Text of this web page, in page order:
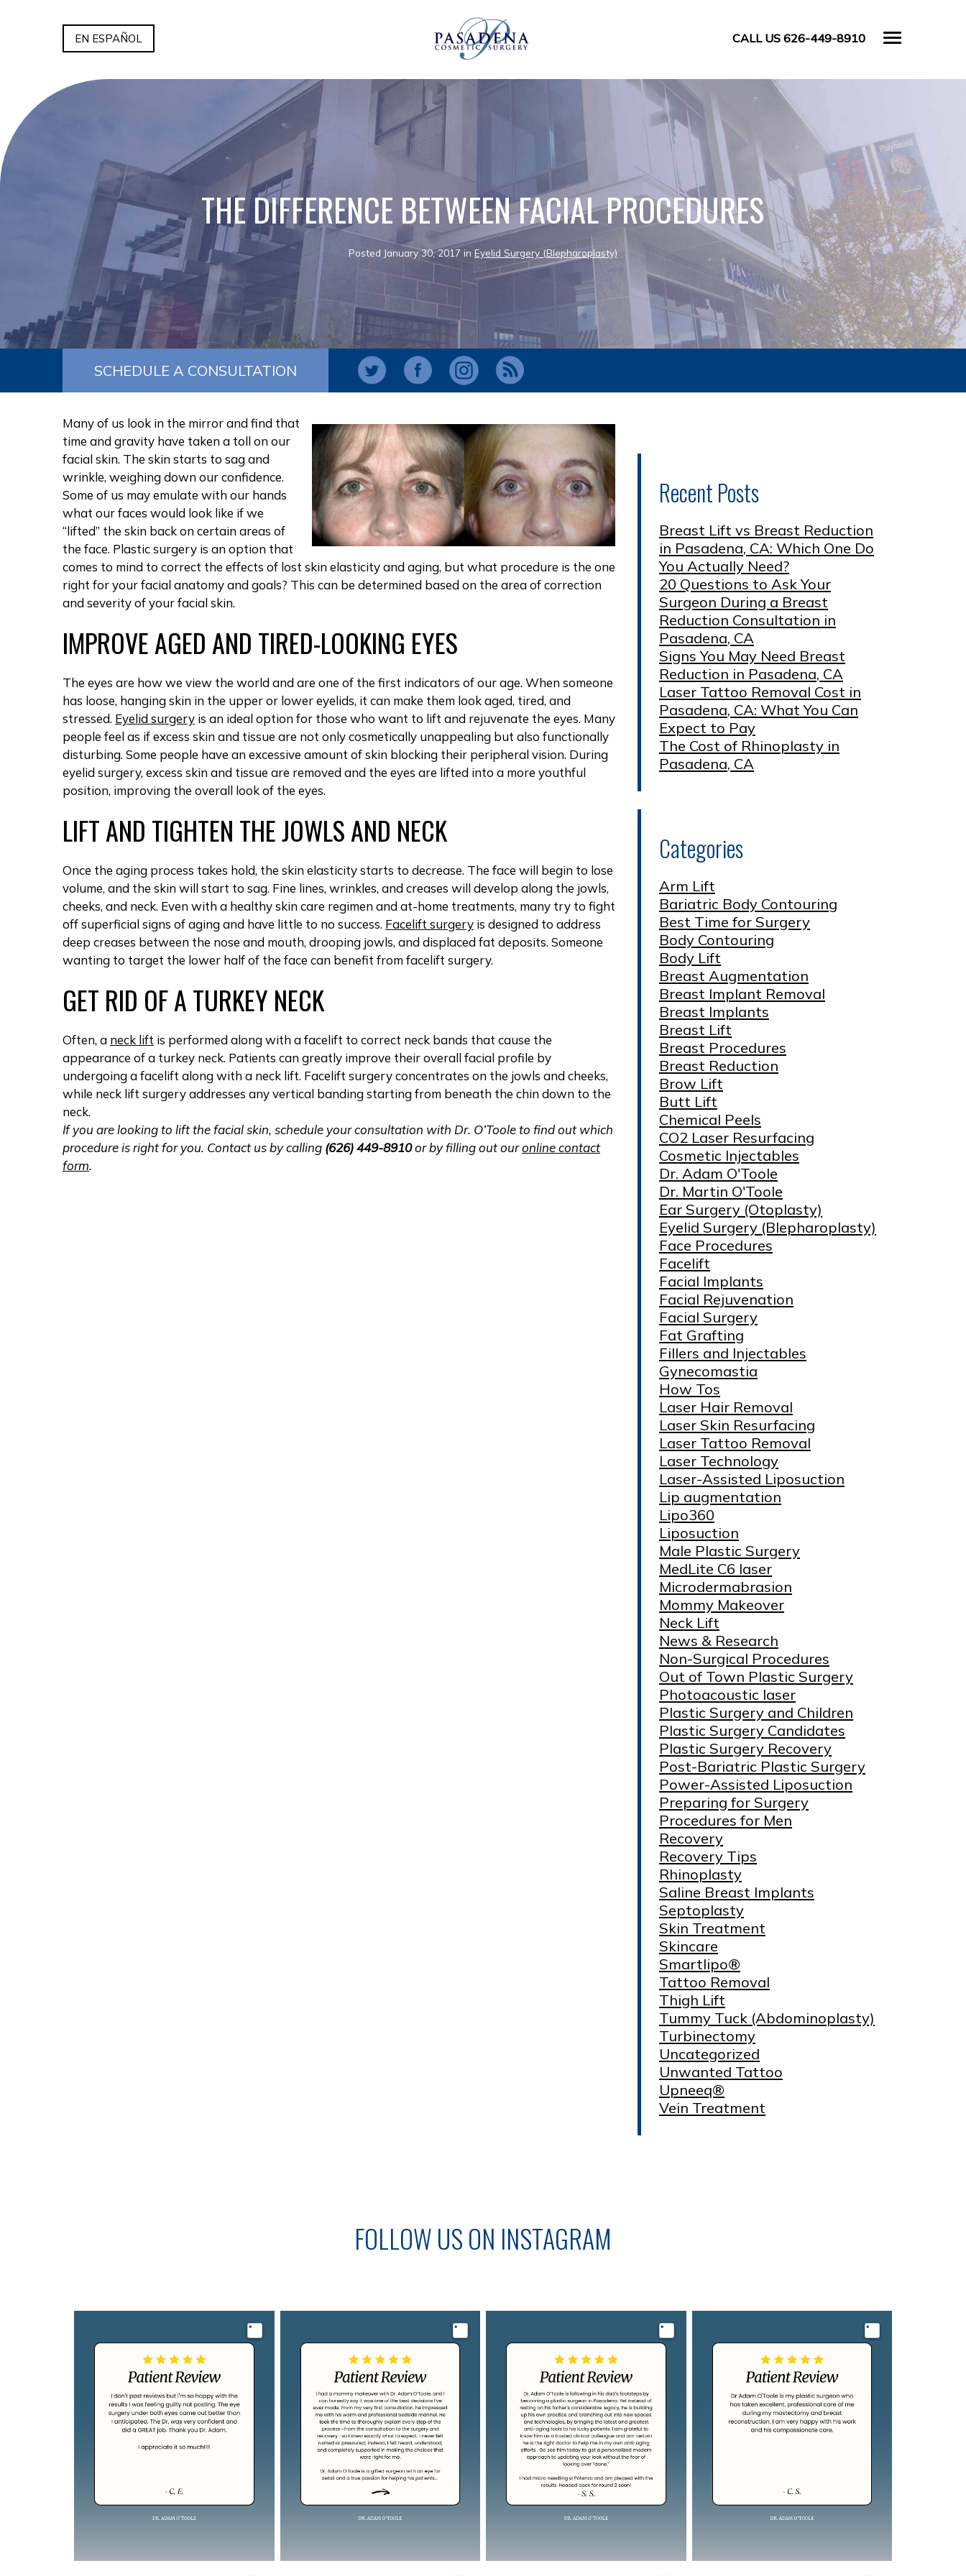
EN ESPAÑOL CALL US 626-449-8910
THE DIFFERENCE BETWEEN FACIAL PROCEDURES
Posted January 30, 2017 in Eyelid Surgery (Blepharoplasty)
SCHEDULE A CONSULTATION
Many of us look in the mirror and find that
time and gravity have taken a toll on our
facial skin. The skin starts to sag and
wrinkle, weighing down our confidence.
Some of us may emulate with our hands
what our faces would look like if we
“lifted” the skin back on certain areas of
the face. Plastic surgery is an option that
comes to mind to correct the effects of lost skin elasticity and aging, but what procedure is the one
right for your facial anatomy and goals? This can be determined based on the area of correction
and severity of your facial skin.
IMPROVE AGED AND TIRED-LOOKING EYES
The eyes are how we view the world and are one of the first indicators of our age. When someone
has loose, hanging skin in the upper or lower eyelids, it can make them look aged, tired, and
stressed. Eyelid surgery is an ideal option for those who want to lift and rejuvenate the eyes. Many
people feel as if excess skin and tissue are not only cosmetically unappealing but also functionally
disturbing. Some people have an excessive amount of skin blocking their peripheral vision. During
eyelid surgery, excess skin and tissue are removed and the eyes are lifted into a more youthful
position, improving the overall look of the eyes.
LIFT AND TIGHTEN THE JOWLS AND NECK
Once the aging process takes hold, the skin elasticity starts to decrease. The face will begin to lose
volume, and the skin will start to sag. Fine lines, wrinkles, and creases will develop along the jowls,
cheeks, and neck. Even with a healthy skin care regimen and at-home treatments, many try to fight
off superficial signs of aging and have little to no success. Facelift surgery is designed to address
deep creases between the nose and mouth, drooping jowls, and displaced fat deposits. Someone
wanting to target the lower half of the face can benefit from facelift surgery.
GET RID OF A TURKEY NECK
Often, a neck lift is performed along with a facelift to correct neck bands that cause the
appearance of a turkey neck. Patients can greatly improve their overall facial profile by
undergoing a facelift along with a neck lift. Facelift surgery concentrates on the jowls and cheeks,
while neck lift surgery addresses any vertical banding starting from beneath the chin down to the
neck.
If you are looking to lift the facial skin, schedule your consultation with Dr. O’Toole to find out which
procedure is right for you. Contact us by calling (626) 449-8910or by filling out ouronline contact
form.
Recent Posts
Breast Lift vs Breast Reduction
in Pasadena, CA: Which One Do
You Actually Need?
20 Questions to Ask Your
Surgeon During a Breast
Reduction Consultation in
Pasadena, CA
Signs You May Need Breast
Reduction in Pasadena, CA
Laser Tattoo Removal Cost in
Pasadena, CA: What You Can
Expect to Pay
The Cost of Rhinoplasty in
Pasadena, CA
Categories
Arm Lift
Bariatric Body Contouring
Best Time for Surgery
Body Contouring
Body Lift
Breast Augmentation
Breast Implant Removal
Breast Implants
Breast Lift
Breast Procedures
Breast Reduction
Brow Lift
Butt Lift
Chemical Peels
CO2 Laser Resurfacing
Cosmetic Injectables
Dr. Adam O'Toole
Dr. Martin O'Toole
Ear Surgery (Otoplasty)
Eyelid Surgery (Blepharoplasty)
Face Procedures
Facelift
Facial Implants
Facial Rejuvenation
Facial Surgery
Fat Grafting
Fillers and Injectables
Gynecomastia
How Tos
Laser Hair Removal
Laser Skin Resurfacing
Laser Tattoo Removal
Laser Technology
Laser-Assisted Liposuction
Lip augmentation
Lipo360
Liposuction
Male Plastic Surgery
MedLite C6 laser
Microdermabrasion
Mommy Makeover
Neck Lift
News & Research
Non-Surgical Procedures
Out of Town Plastic Surgery
Photoacoustic laser
Plastic Surgery and Children
Plastic Surgery Candidates
Plastic Surgery Recovery
Post-Bariatric Plastic Surgery
Power-Assisted Liposuction
Preparing for Surgery
Procedures for Men
Recovery
Recovery Tips
Rhinoplasty
Saline Breast Implants
Septoplasty
Skin Treatment
Skincare
Smartlipo®
Tattoo Removal
Thigh Lift
Tummy Tuck (Abdominoplasty)
Turbinectomy
Uncategorized
Unwanted Tattoo
Upneeq®
Vein Treatment
FOLLOW US ON INSTAGRAM
Image Image Image Image